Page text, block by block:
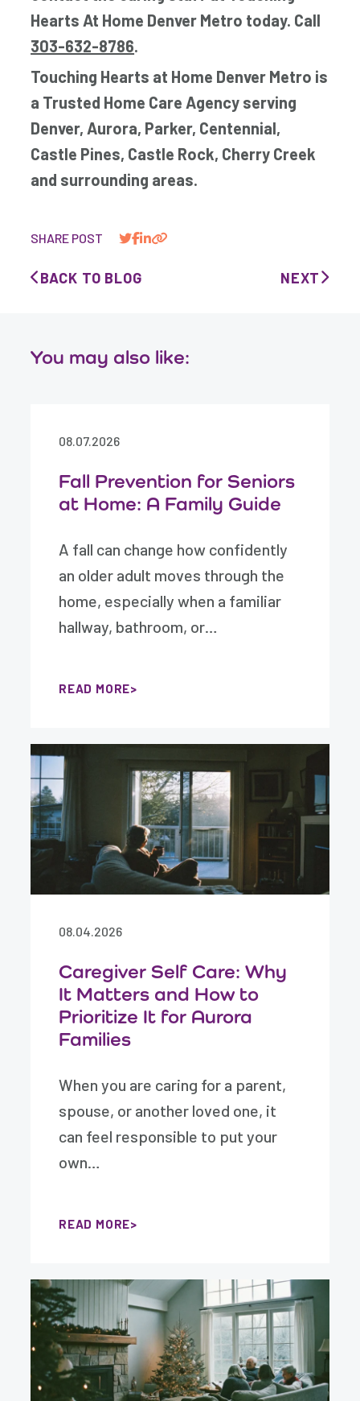
Hearts At Home Denver Metro today. Call
303-632-8786.
Touching Hearts at Home Denver Metro is
a Trusted Home Care Agency serving
Denver, Aurora, Parker, Centennial,
Castle Pines, Castle Rock, Cherry Creek
and surrounding areas.
SHARE POST
BACK TO BLOG NEXT
You may also like:
08.07.2026
Fall Prevention for Seniors
at Home: A Family Guide
A fall can change how confidently
an older adult moves through the
home, especially when a familiar
hallway, bathroom, or…
READ MORE
08.04.2026
Caregiver Self Care: Why
It Matters and How to
Prioritize It for Aurora
Families
When you are caring for a parent,
spouse, or another loved one, it
can feel responsible to put your
own…
READ MORE